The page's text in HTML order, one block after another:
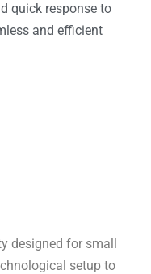
quick response to
and efficient
designed for small
setup to